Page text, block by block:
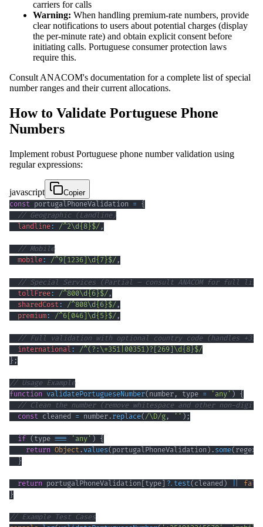
carriers for calls
Warning: When handling premium-rate numbers, provide
clear notifications to users about potential charges (display
the per-minute rate) and obtain explicit consent before
initiating calls. Portuguese consumer protection laws
require this.
Consult ANACOM's documentation for a complete list of special
number ranges and their current allocations.
How to Validate Portuguese Phone
Numbers
Implement robust Portuguese phone number validation using
regular expressions:
javascript
Copier
const portugalPhoneValidation = {
// Geographic (Landline)
landline: /^2\d{8}$/ ,
// Mobile
mobile: /^9 1236 \d{7}$/ ,
// Special Services (Partial – consult ANACOM for full
tollFree: /^800\d{6}$/ ,
sharedCost: /^808\d{6}$/ ,
premium: /^6 046 \d{5}$/ ,
// Full validation with optional country code (handles +351
international : /^(?: \+351 00351 )? 269 \d{8}$/
} ;
// Usage Example
function validatePortugueseNumber( number , type = 'any' ) {
// Clean the number (remove whitespace and other non-digit
const cleaned = number. replace( /\D/g , '' ) ;
if ( type === 'any' ) {
return Object. values( portugalPhoneValidation ) . some( regex
}
return portugalPhoneValidation type ?. test( cleaned )
}
// Example Test Cases